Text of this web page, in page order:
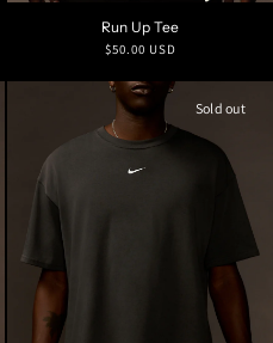
Run Up Tee
Regular
$50.00 USD
Sold out